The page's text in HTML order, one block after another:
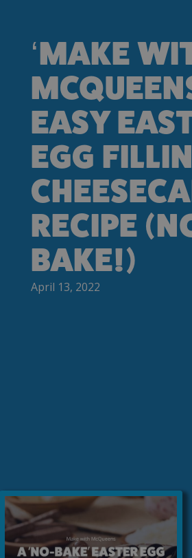
‘MAKE
EASY
EGG
RECIPE
BAKE!)
April 13, 2022